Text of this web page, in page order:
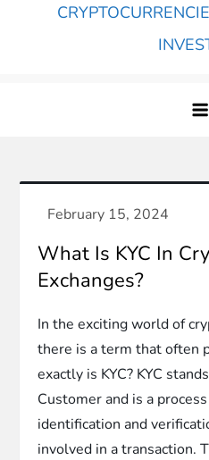
What Is KYC In
Exchanges?
In the exciting world of
there is a term that often
exactly is KYC? KYC
Customer and is a
identification and
involved in a transaction.